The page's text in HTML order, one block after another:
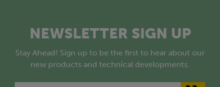
NEWSLETTER SIGN UP
Stay Ahead! Sign up to be the first to hear about our
new products and technical developments.